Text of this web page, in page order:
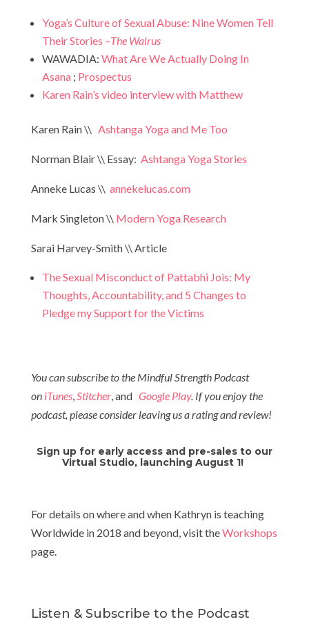
Yoga’s Culture of Sexual Abuse: Nine Women Tell
Their Stories –The Walrus
WAWADIA: What Are We Actually Doing In
Asana ; Prospectus
Karen Rain’s video interview with Matthew
Karen Rain \\ Ashtanga Yoga and Me Too
Norman Blair \\ Essay: Ashtanga Yoga Stories
Anneke Lucas \\ annekelucas.com
Mark Singleton \\ Modern Yoga Research
Sarai Harvey-Smith \\ Article
The Sexual Misconduct of Pattabhi Jois: My
Thoughts, Accountability, and 5 Changes to
Pledge my Support for the Victims
You can subscribe to the Mindful Strength Podcast
on iTunes,Stitcher, and Google Play. If you enjoy the
podcast, please consider leaving us a rating and review!
Sign up for early access and pre-sales to our
Virtual Studio, launching August 1!
For details on where and when Kathryn is teaching
Worldwide in 2018 and beyond, visit theWorkshops
page.
Listen & Subscribe to the Podcast